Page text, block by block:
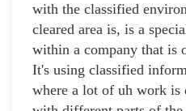
with the classified
cleared area is, is a
within a company that is
It's using classified
where a lot of uh work is